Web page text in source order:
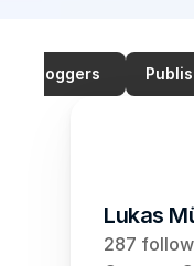
Bloggers
Lukas
287